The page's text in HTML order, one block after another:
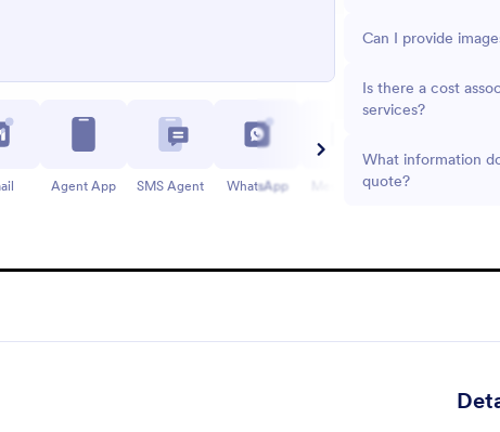
Can I provide
Is there a cost
services?
What information
quote?
Agent App SMS Agent WhatsApp Messenger